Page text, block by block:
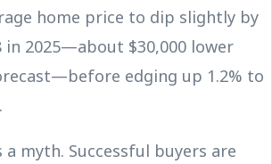
home price to dip slightly by
in 2025—about $30,000 lower
edging up 1.2% to
myth. Successful buyers are